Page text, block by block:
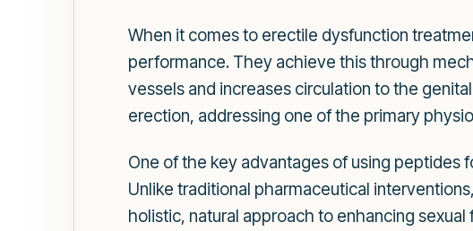
When it comes to erectile dysfunction
performance. They achieve this through
vessels and increases circulation to the
erection, addressing one of the primary
One of the key advantages of using peptides
Unlike traditional pharmaceutical
holistic, natural approach to enhancing